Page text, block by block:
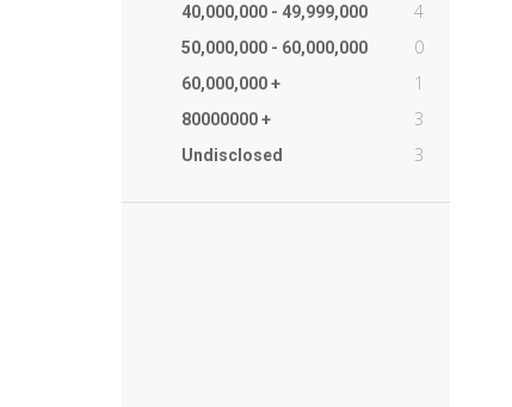
40,000,000 - 49,999,000 4
50,000,000 - 60,000,000 0
60,000,000 + 1
80000000 + 3
Undisclosed 3